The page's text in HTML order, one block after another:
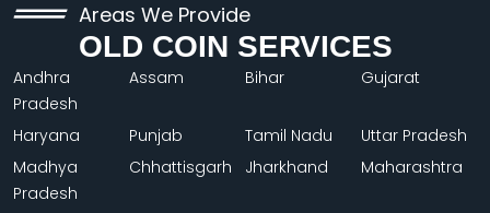
Areas We Provide
OLD COIN SERVICES
Andhra
Pradesh
Assam Bihar Gujarat
Haryana Punjab Tamil Nadu
Uttar Pradesh
Madhya
Pradesh
Chhattisgarh Jharkhand Maharashtra